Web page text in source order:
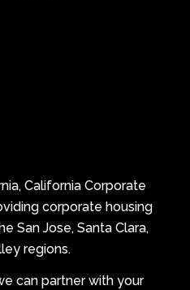
California Corporate
corporate housing
San Jose, Santa Clara,
regions.
can partner with your